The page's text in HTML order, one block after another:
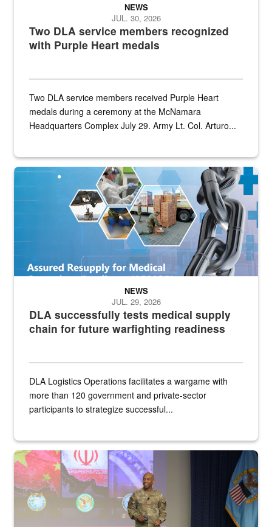
Two DLA service members recognized
with Purple Heart medals
NEWS
JUL. 30, 2026
Two DLA service members received Purple Heart
medals during a ceremony at the McNamara
Headquarters Complex July 29. Army Lt. Col. Arturo...
Graphic depicting aspects of the medical industrial base and
DLA successfully tests medical supply
chain for future warfighting readiness
NEWS
JUL. 29, 2026
DLA Logistics Operations facilitates a wargame with
more than 120 government and private-sector
participants to strategize successful...
Air Force Chief Master Sgt. Kenneth Bruce speaks onstage with